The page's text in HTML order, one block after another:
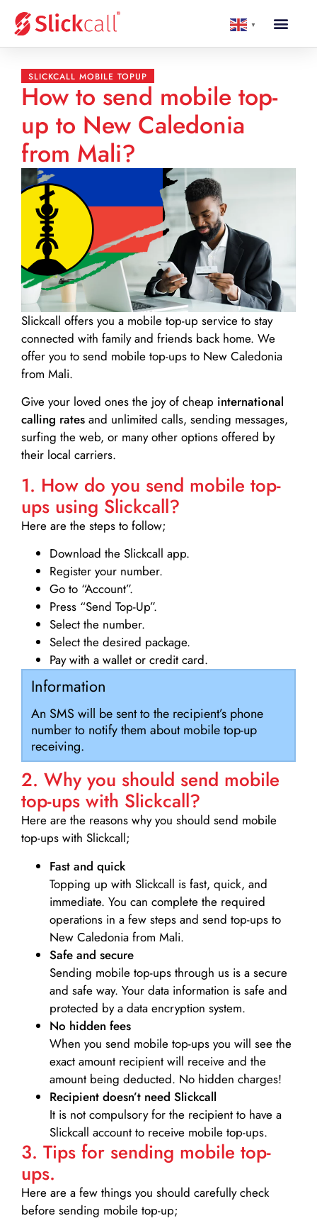
▼
SLICKCALL MOBILE TOPUP
How to send mobile top-
up to New Caledonia
from Mali?
Slickcall offers you a mobile top-up service to stay
connected with family and friends back home. We
offer you to send mobile top-ups to New Caledonia
from Mali.
Give your loved ones the joy of cheap international
calling rates and unlimited calls, sending messages,
surfing the web, or many other options offered by
their local carriers.
1. How do you send mobile top-
ups using Slickcall?
Here are the steps to follow;
Download the Slickcall app.
Register your number.
Go to “Account”.
Press “Send Top-Up”.
Select the number.
Select the desired package.
Pay with a wallet or credit card.
Information
An SMS will be sent to the recipient’s phone
number to notify them about mobile top-up
receiving.
2. Why you should send mobile
top-ups with Slickcall?
Here are the reasons why you should send mobile
top-ups with Slickcall;
Fast and quick
Topping up with Slickcall is fast, quick, and
immediate. You can complete the required
operations in a few steps and send top-ups to
New Caledonia from Mali.
Safe and secure
Sending mobile top-ups through us is a secure
and safe way. Your data information is safe and
protected by a data encryption system.
No hidden fees
When you send mobile top-ups you will see the
exact amount recipient will receive and the
amount being deducted. No hidden charges!
Recipient doesn’t need Slickcall
It is not compulsory for the recipient to have a
Slickcall account to receive mobile top-ups.
3. Tips for sending mobile top-
ups.
Here are a few things you should carefully check
before sending mobile top-up;